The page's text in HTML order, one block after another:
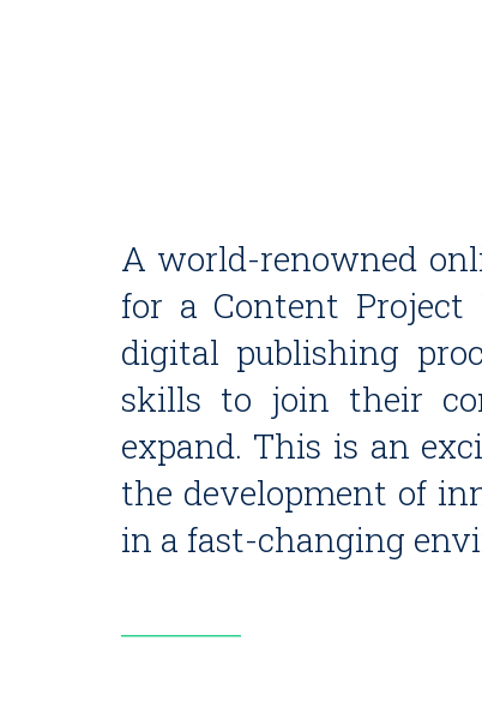
A world-renowned
for a Content
digital publishing
skills to join their
expand. This is an
the development of
in a fast-changing